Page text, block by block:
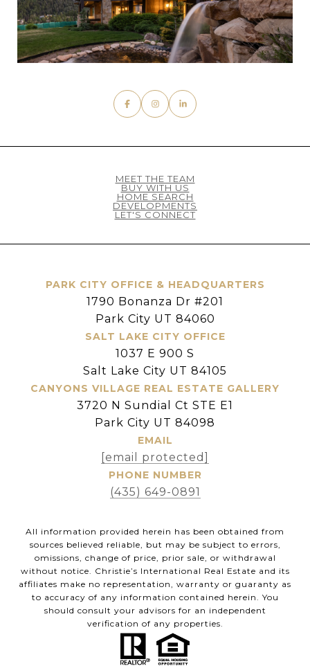
MEET THE TEAM
BUY WITH US
HOME SEARCH
DEVELOPMENTS
LET'S CONNECT
PARK CITY OFFICE & HEADQUARTERS
1790 Bonanza Dr #201
Park City UT 84060
SALT LAKE CITY OFFICE
1037 E 900 S
Salt Lake City UT 84105
CANYONS VILLAGE REAL ESTATE GALLERY
3720 N Sundial Ct STE E1
Park City UT 84098
EMAIL
[email protected]
PHONE NUMBER
(435) 649-0891
All information provided herein has been obtained from
sources believed reliable, but may be subject to errors,
omissions, change of price, prior sale, or withdrawal
without notice. Christie’s International Real Estate and its
affiliates make no representation, warranty or guaranty as
to accuracy of any information contained herein. You
should consult your advisors for an independent
verification of any properties.